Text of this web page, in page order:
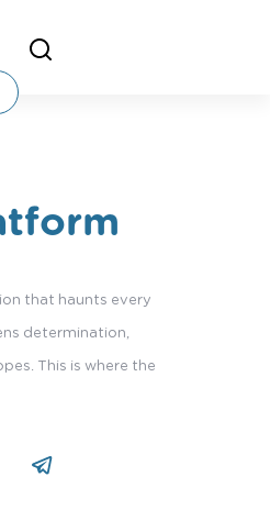
that haunts every
determination,
This is where the